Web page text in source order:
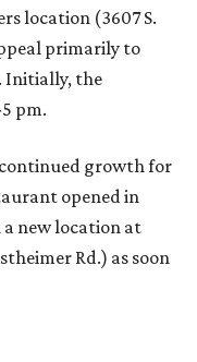
location (3607 S.
primarily to
Initially, the
pm.
continued growth for
opened in
a new location at
Rd.) as soon